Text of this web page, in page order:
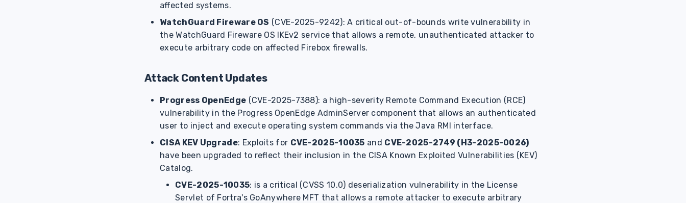
affected systems.
WatchGuard Fireware OS (CVE-2025-9242): A critical out-of-bounds write vulnerability in
the WatchGuard Fireware OS IKEv2 service that allows a remote, unauthenticated attacker to
execute arbitrary code on affected Firebox firewalls.
Attack Content Updates
Progress OpenEdge (CVE-2025-7388): a high-severity Remote Command Execution (RCE)
vulnerability in the Progress OpenEdge AdminServer component that allows an authenticated
user to inject and execute operating system commands via the Java RMI interface.
CISA KEV Upgrade: Exploits for CVE-2025-10035 and CVE-2025-2749 (H3-2025-0026)
have been upgraded to reflect their inclusion in the CISA Known Exploited Vulnerabilities (KEV)
Catalog.
CVE-2025-10035: is a critical (CVSS 10.0) deserialization vulnerability in the License
Servlet of Fortra's GoAnywhere MFT that allows a remote attacker to execute arbitrary